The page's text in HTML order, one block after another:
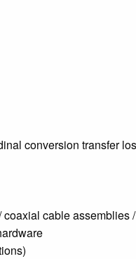
conversion transfer
cable assemblies